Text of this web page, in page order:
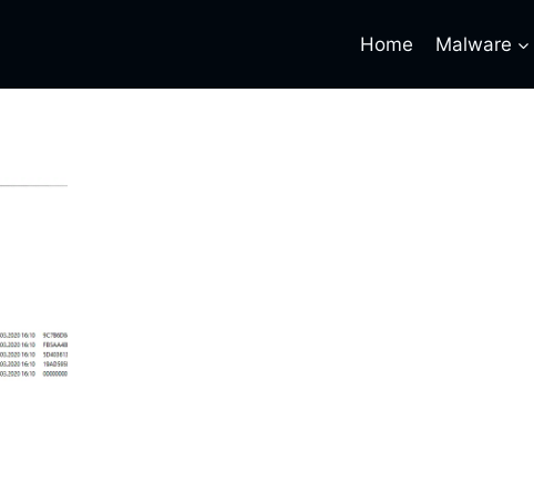
Home Malware